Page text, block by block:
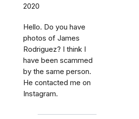
2020
Hello. Do you have
photos of James
Rodriguez? I think I
have been scammed
by the same person.
He contacted me on
Instagram.